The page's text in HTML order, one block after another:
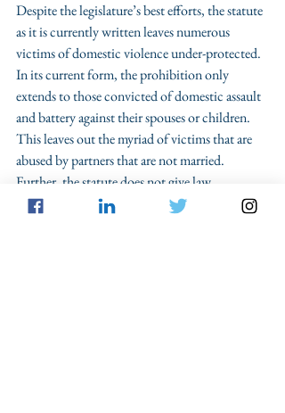
Despite the legislature’s best efforts, the statute
as it is currently written leaves numerous
victims of domestic violence under-protected.
In its current form, the prohibition only
extends to those convicted of domestic assault
and battery against their spouses or children.
This leaves out the myriad of victims that are
abused by partners that are not married.
Further, the statute does not give law
enforcement instructions on how to properly